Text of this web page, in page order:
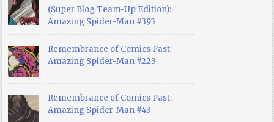
(Super Blog Team-Up Edition):
Amazing Spider-Man #393
Remembrance of Comics Past:
Amazing Spider-Man #223
Remembrance of Comics Past:
Amazing Spider-Man #43